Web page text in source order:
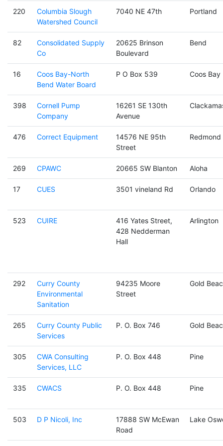
220
Columbia Slough
Watershed Council
7040 NE 47th Portland
82
Consolidated Supply
Co
20625 Brinson
Boulevard
Bend
16
Coos Bay-North
Bend Water Board
P O Box 539 Coos Bay
398
Cornell Pump
Company
16261 SE 130th
Avenue
476 Correct Equipment
14576 NE 95th
Street
Redmond
269 CPAWC 20665 SW Blanton Aloha
17 CUES 3501 vineland Rd Orlando
523 CUIRE
416 Yates Street,
428 Nedderman
Hall
Arlington
292
Curry County
Environmental
Sanitation
94235 Moore
Street
Gold
265
Curry County Public
Services
P. O. Box 746 Gold
305
CWA Consulting
Services, LLC
P. O. Box 448 Pine
335 CWACS P. O. Box 448 Pine
503 D P Nicoli, Inc
17888 SW McEwan
Road
Lake